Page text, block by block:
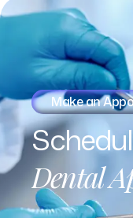
Make an
Dental